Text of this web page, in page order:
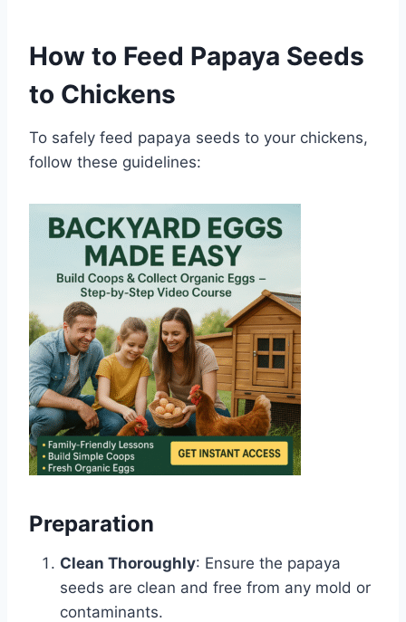
How to Feed Papaya Seeds
to Chickens
To safely feed papaya seeds to your chickens,
follow these guidelines:
Preparation
Clean Thoroughly: Ensure the papaya
seeds are clean and free from any mold or
contaminants.